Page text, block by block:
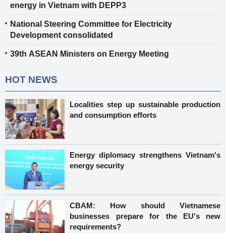
energy in Vietnam with DEPP3
National Steering Committee for Electricity
Development consolidated
39th ASEAN Ministers on Energy Meeting
HOT NEWS
Localities step up sustainable production
and consumption efforts
Energy diplomacy strengthens Vietnam's
energy security
CBAM: How should Vietnamese
businesses prepare for the EU's new
requirements?